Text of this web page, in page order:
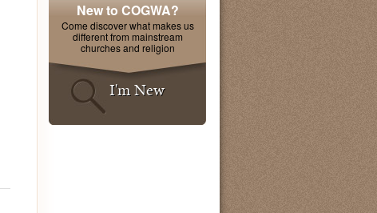
New to COGWA?
Come discover what makes us
different from mainstream
churches and religion
I'm New